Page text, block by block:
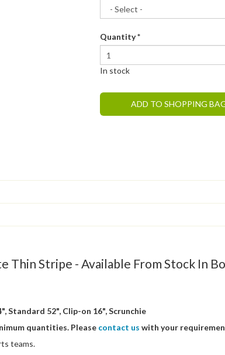
Quantity*
In stock
ADD TO SHOPPING
Thin Stripe - Available From Stock In
Standard 52", Clip-on 16", Scrunchie
quantities. Please contact us with your
teams.